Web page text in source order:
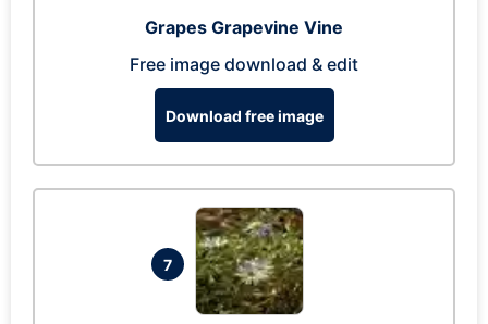
Grapes Grapevine Vine
Free image download & edit
Download free image
7